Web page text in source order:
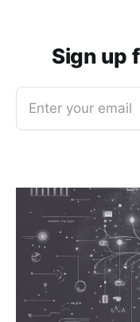
Sign up
Enter your email